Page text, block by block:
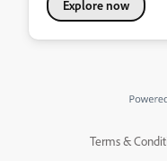
Explore now
Terms &